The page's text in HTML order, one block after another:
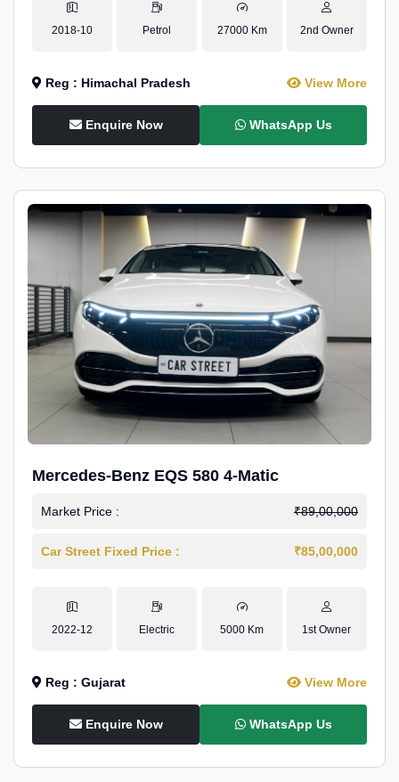
2018-10 Petrol 27000 Km 2nd Owner
Reg : Himachal Pradesh View More
Enquire Now WhatsApp Us
Mercedes-Benz EQS 580 4-Matic
Market Price : ₹89,00,000
Car Street Fixed Price : ₹85,00,000
2022-12 Electric 5000 Km 1st Owner
Reg : Gujarat View More
Enquire Now WhatsApp Us